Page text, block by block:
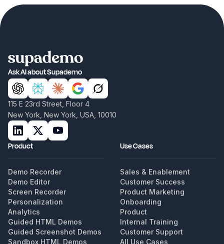
Ask AI about Supademo
115 E 23rd Street, Floor 4
New York, New York, USA, 10010
Product
Demo Recorder
Demo Editor
Screen Recorder
Personalization
Analytics
Guided HTML Demos
Guided Screenshot Demos
Sandbox HTML Demos
Use Cases
Sales & Enablement
Customer Success
Product Marketing
Onboarding
Product
Internal Training
Customer Support
All Use Cases